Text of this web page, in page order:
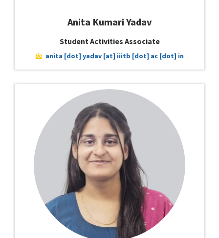
Anita Kumari Yadav
Student Activities Associate
anita [dot] yadav [at] iiitb [dot] ac [dot] in